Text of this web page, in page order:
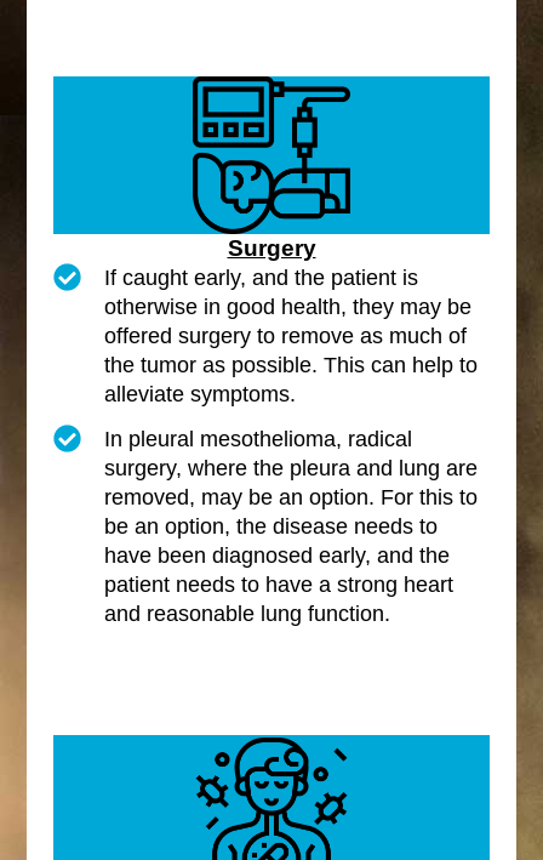
Surgery
If caught early, and the patient is
otherwise in good health, they may be
offered surgery to remove as much of
the tumor as possible. This can help to
alleviate symptoms.
In pleural mesothelioma, radical
surgery, where the pleura and lung are
removed, may be an option. For this to
be an option, the disease needs to
have been diagnosed early, and the
patient needs to have a strong heart
and reasonable lung function.